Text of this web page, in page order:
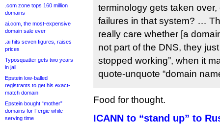
.com zone tops 160 million
domains
ai.com, the most-expensive
domain sale ever
.ai hits seven figures, raises
prices
Typosquatter gets two years
in jail
Epstein low-balled
registrants to get his exact-
match domain
Epstein bought “mother”
domains for Fergie while
serving time
terminology gets taken
failures in that system? …
really care whether [a
not part of the DNS, they
stopped working”, when it
quote-unquote “domain
Food for thought.
ICANN to “stand up” to